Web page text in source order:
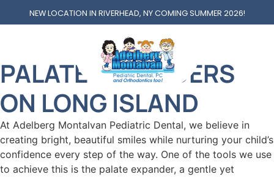
NEW LOCATION IN RIVERHEAD, NY COMING SUMMER 2026!
PALATE EXPANDERS
PALATE EXPANDERS
ON LONG ISLAND
At Adelberg Montalvan Pediatric Dental, we believe in
creating bright, beautiful smiles while nurturing your child’s
confidence every step of the way. One of the tools we use
to achieve this is the palate expander, a gentle yet